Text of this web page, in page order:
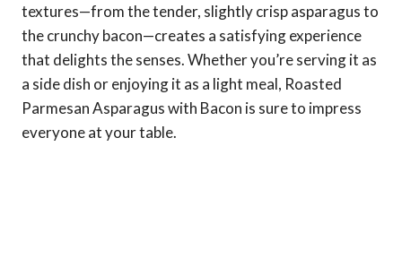
textures—from the tender, slightly crisp asparagus to
the crunchy bacon—creates a satisfying experience
that delights the senses. Whether you’re serving it as
a side dish or enjoying it as a light meal, Roasted
Parmesan Asparagus with Bacon is sure to impress
everyone at your table.